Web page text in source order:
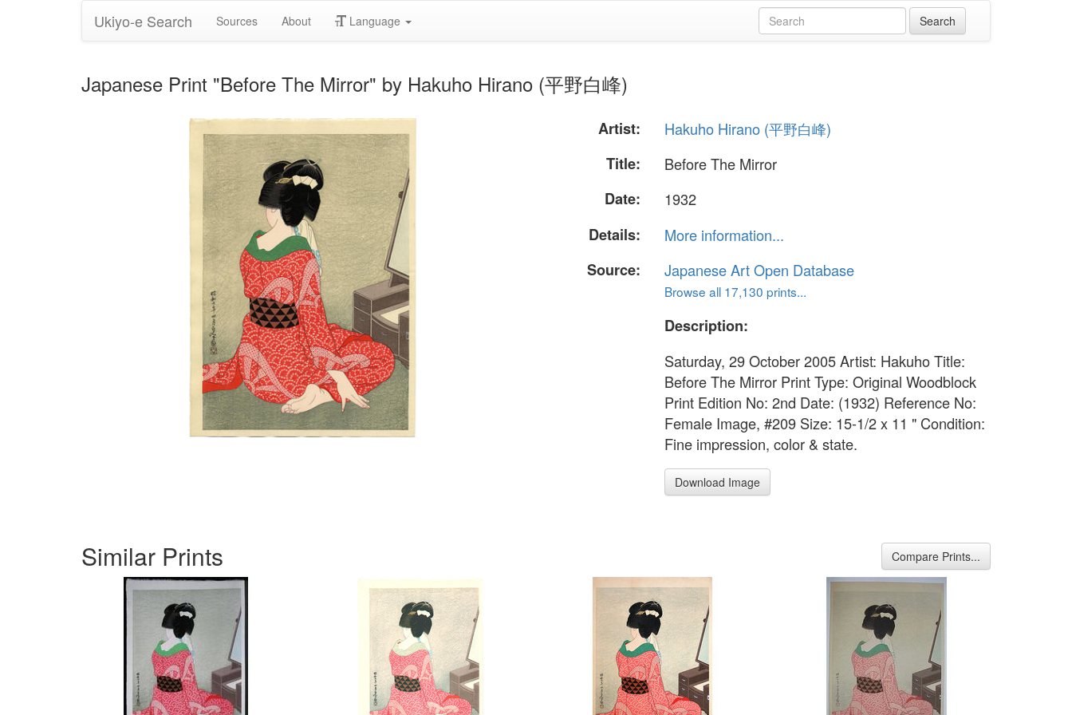
Ukiyo-e Search Sources About Language
Japanese Print "Before The Mirror" by Hakuho Hirano (平野白峰)
Artist:
Hakuho Hirano (平野白峰)
Title:
Before The Mirror
Date:
1932
Details:
More information...
Source:
Japanese Art Open Database
Browse all 17,130 prints...
Description:
Saturday, 29 October 2005 Artist: Hakuho Title:
Before The Mirror Print Type: Original Woodblock
Print Edition No: 2nd Date: (1932) Reference No:
Female Image, #209 Size: 15-1/2 x 11 " Condition:
Fine impression, color & state.
Download Image
Similar Prints Compare Prints...